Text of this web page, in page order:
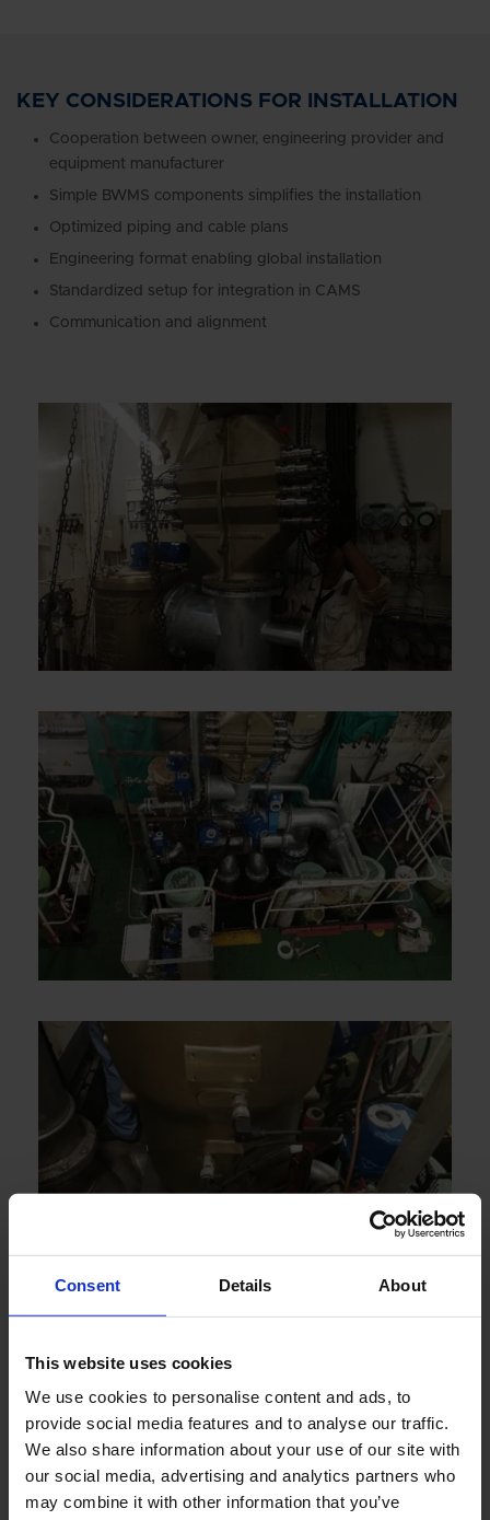
Consent Details About
This website uses cookies
We use cookies to personalise content and ads, to
provide social media features and to analyse our traffic.
We also share information about your use of our site with
our social media, advertising and analytics partners who
may combine it with other information that you’ve
KEY CONSIDERATIONS FOR INSTALLATION
Cooperation between owner, engineering provider and
equipment manufacturer
Simple BWMS components simplifies the installation
Optimized piping and cable plans
Engineering format enabling global installation
Standardized setup for integration in CAMS
Communication and alignment